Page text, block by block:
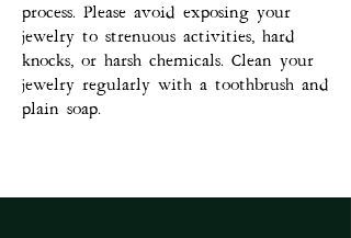
process. Please avoid exposing your
jewelry to strenuous activities, hard
knocks, or harsh chemicals. Clean your
jewelry regularly with a toothbrush and
plain soap.